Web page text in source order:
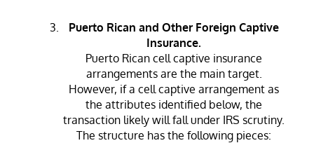
Puerto Rican and Other Foreign Captive
Insurance.
Puerto Rican cell captive insurance
arrangements are the main target.
However, if a cell captive arrangement as
the attributes identified below, the
transaction likely will fall under IRS scrutiny.
The structure has the following pieces: